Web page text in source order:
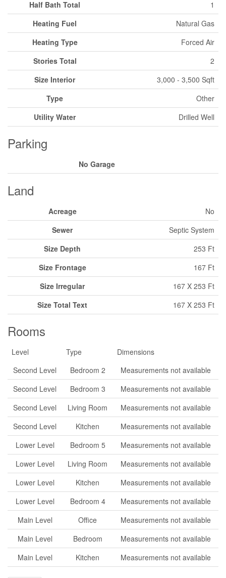
Half Bath Total
1
Heating Fuel
Natural Gas
Heating Type
Forced Air
Stories Total
2
Size Interior
3,000 - 3,500 Sqft
Type
Other
Utility Water
Drilled Well
Parking
No Garage
Land
Acreage
No
Sewer
Septic System
Size Depth
253 Ft
Size Frontage
167 Ft
Size Irregular
167 X 253 Ft
Size Total Text
167 X 253 Ft
Rooms
Level Type
Dimensions
Second Level
Bedroom 2
Measurements not available
Second Level
Bedroom 3
Measurements not available
Second Level
Living Room
Measurements not available
Second Level
Kitchen
Measurements not available
Lower Level
Bedroom 5
Measurements not available
Lower Level
Living Room
Measurements not available
Lower Level
Kitchen
Measurements not available
Lower Level
Bedroom 4
Measurements not available
Main Level
Office
Measurements not available
Main Level
Bedroom
Measurements not available
Main Level
Kitchen Measurements not available